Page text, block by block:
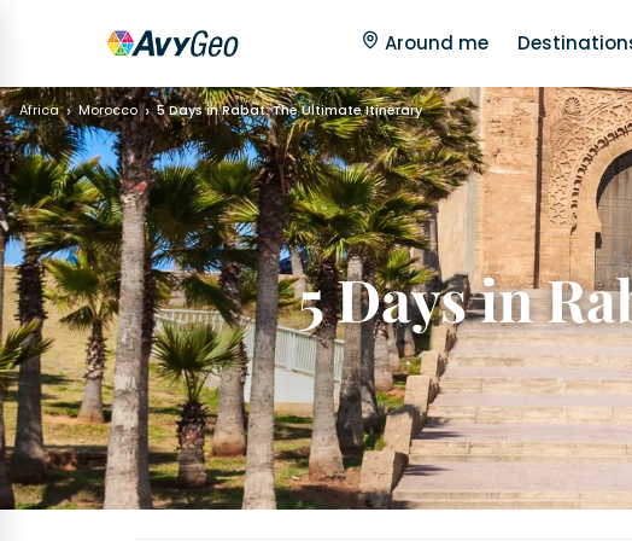
Around me
Africa Morocco 5 Days in Rabat: The Ultimate Itinerary
5 Days in